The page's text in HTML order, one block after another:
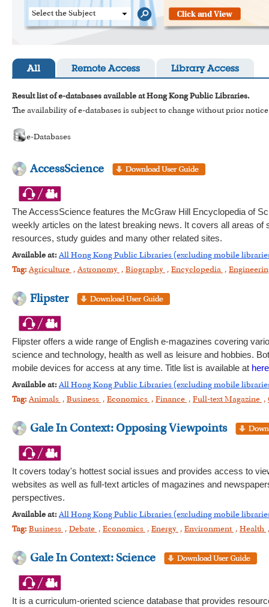
Select the Subject
All Remote Access Library Access
Result list of e-databases available at Hong Kong Public Libraries.
The availability of e-databases is subject to change without prior
e-Databases
AccessScience
The AccessScience features the McGraw Hill Encyclopedia of
weekly articles on the latest breaking news. It covers all areas
resources, study guides and many other related sites.
Available at: All Hong Kong Public Libraries (excluding mobile
Tag: Agriculture , Astronomy , Biography , Encyclopedia ,
Flipster
Flipster offers a wide range of English e-magazines covering
science and technology, health as well as leisure and hobbies.
mobile devices for access at any time. Title list is available at here
Available at: All Hong Kong Public Libraries (excluding mobile
Tag: Animals , Business , Economics , Finance , Full-text Magazine ,
Gale In Context: Opposing Viewpoints
It covers today's hottest social issues and provides access to
websites as well as full-text articles of magazines and
perspectives.
Available at: All Hong Kong Public Libraries (excluding mobile
Tag: Business , Debate , Economics , Energy , Environment , Health
Gale In Context: Science
It is a curriculum-oriented science database that provides